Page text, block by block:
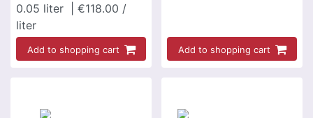
0.05 liter
| €118.00 /
liter
Add to shopping cart Add to shopping cart